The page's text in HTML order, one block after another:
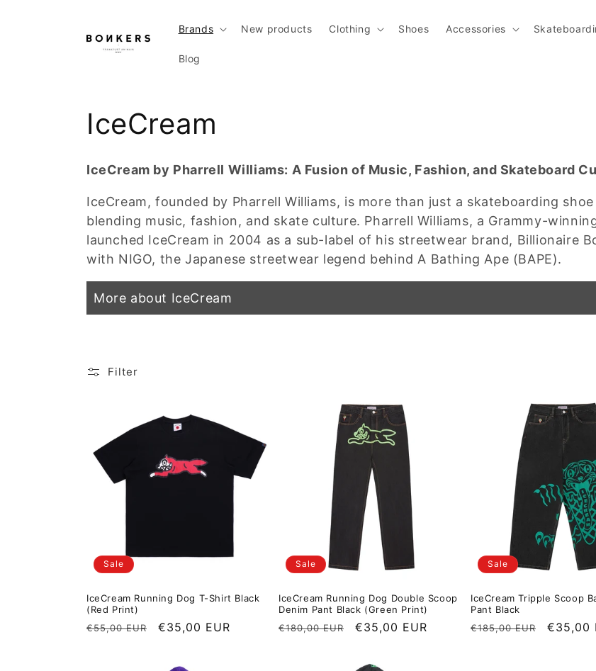
Brands New products Clothing Shoes Accessories
Blog
Collection:
IceCream
IceCream by Pharrell Williams: A Fusion of Music, Fashion, and Skateboard
IceCream, founded by Pharrell Williams, is more than just a skateboarding
blending music, fashion, and skate culture. Pharrell Williams, a Grammy-
launched IceCream in 2004 as a sub-label of his streetwear brand, Billionaire
with NIGO, the Japanese streetwear legend behind A Bathing Ape (BAPE).
More about IceCream
Filter
Sale
IceCream Running Dog T-Shirt Black
(Red Print)
Regular price
€55,00 EUR Sale price
€35,00 EUR
Sale
IceCream Running Dog Double Scoop
Denim Pant Black (Green Print)
Regular price
€180,00 EUR Sale price
€35,00 EUR
Sale
IceCream Tripple Scoop
Pant Black
Regular price
€185,00 EUR Sale
€35,00